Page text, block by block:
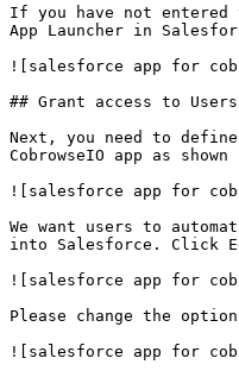
If you have not
App Launcher in
![salesforce app for
## Grant access to Users
Next, you need to
CobrowseIO app as
![salesforce app for
We want users to
into Salesforce. Click
![salesforce app for
Please change the
![salesforce app for